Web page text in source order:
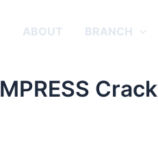
ABOUT BRANCH
Crack